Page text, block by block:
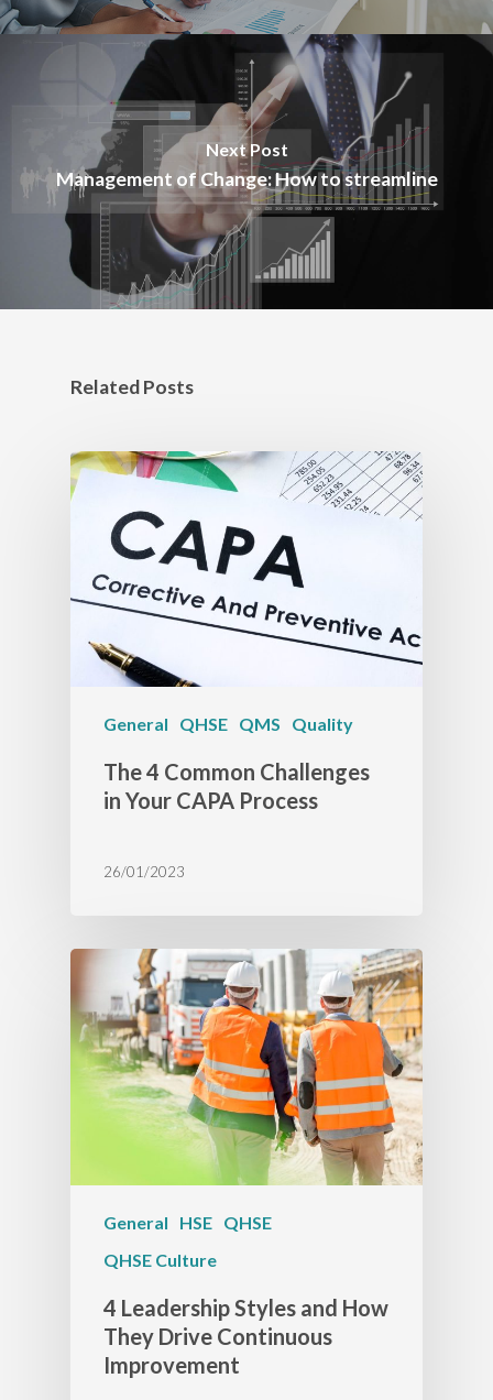
Next Post
Management of Change: How to streamline
Related Posts
General QHSE QMS Quality
The 4 Common Challenges
in Your CAPA Process
26/01/2023
General HSE QHSE
QHSE Culture
4 Leadership Styles and How
They Drive Continuous
Improvement